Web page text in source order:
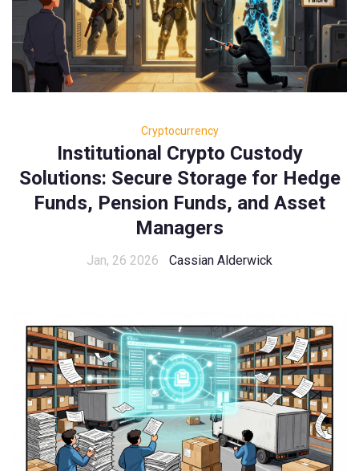
Cryptocurrency
Institutional Crypto Custody
Solutions: Secure Storage for Hedge
Funds, Pension Funds, and Asset
Managers
Jan, 26 2026 Cassian Alderwick